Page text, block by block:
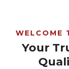
WELCOME
Your